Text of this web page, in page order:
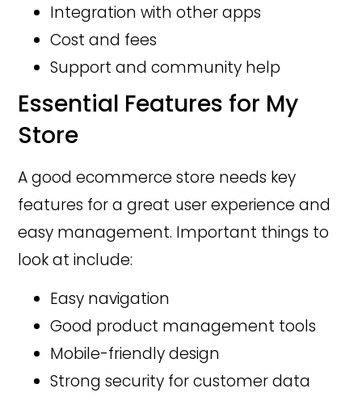
Integration with other apps
Cost and fees
Support and community help
Essential Features for My
Store
A good ecommerce store needs key
features for a great user experience and
easy management. Important things to
look at include:
Easy navigation
Good product management tools
Mobile-friendly design
Strong security for customer data